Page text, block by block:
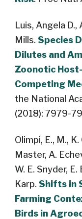
Luis, Angela D.,
Mills. Species
Dilutes and
Zoonotic
Competing
the National
(2018): 7979-
Olimpi, E., M.,
Master, A.
W. E. Snyder, E.
Karp. Shifts in
Farming
Birds in